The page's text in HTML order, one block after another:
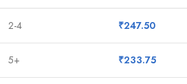
2-4 ₹247.50
5+ ₹233.75